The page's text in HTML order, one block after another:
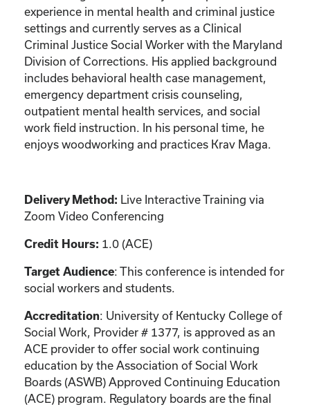
experience in mental health and criminal justice
settings and currently serves as a Clinical
Criminal Justice Social Worker with the Maryland
Division of Corrections. His applied background
includes behavioral health case management,
emergency department crisis counseling,
outpatient mental health services, and social
work field instruction. In his personal time, he
enjoys woodworking and practices Krav Maga.
Delivery Method: Live Interactive Training via
Zoom Video Conferencing
Credit Hours: 1.0 (ACE)
Target Audience: This conference is intended for
social workers and students.
Accreditation: University of Kentucky College of
Social Work, Provider # 1377, is approved as an
ACE provider to offer social work continuing
education by the Association of Social Work
Boards (ASWB) Approved Continuing Education
(ACE) program. Regulatory boards are the final